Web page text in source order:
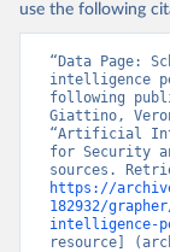
use the following
“Data Page:
intelligence
following
Giattino,
“Artificial
for Security
https://
182932/
intelligence-
resource]